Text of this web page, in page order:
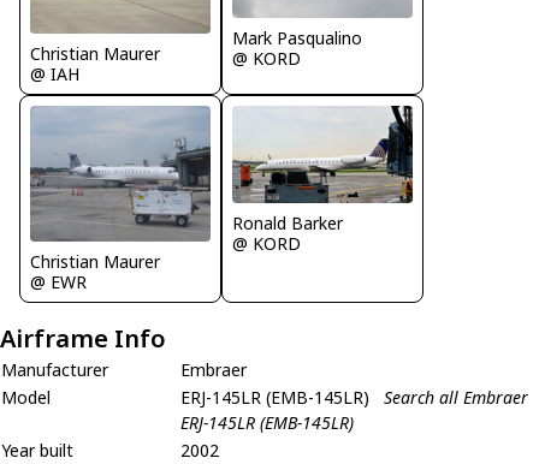
Christian Maurer
@ IAH
Mark Pasqualino
@ KORD
Christian Maurer
@ EWR
Ronald Barker
@ KORD
Airframe Info
Manufacturer
Embraer
Model
ERJ-145LR (EMB-145LR)
Search all Embraer
ERJ-145LR (EMB-145LR)
Year built
2002